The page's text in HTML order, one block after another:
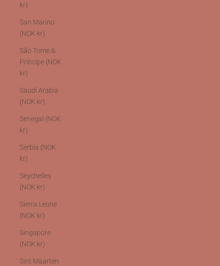
kr)
San Marino
(NOK kr)
São Tomé &
Príncipe (NOK
kr)
Saudi Arabia
(NOK kr)
Senegal (NOK
kr)
Serbia (NOK
kr)
Seychelles
(NOK kr)
Sierra Leone
(NOK kr)
Singapore
(NOK kr)
Sint Maarten